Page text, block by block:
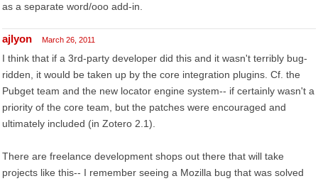
as a separate word/ooo add-in.
ajlyon March 26, 2011
I think that if a 3rd-party developer did this and it wasn't terribly bug-
ridden, it would be taken up by the core integration plugins. Cf. the
Pubget team and the new locator engine system-- if certainly wasn't a
priority of the core team, but the patches were encouraged and
ultimately included (in Zotero 2.1).
There are freelance development shops out there that will take
projects like this-- I remember seeing a Mozilla bug that was solved